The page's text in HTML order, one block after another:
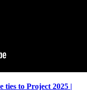
ties to Project 2025 |